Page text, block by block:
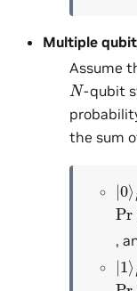
Multiple
Assume
N-qubit
the sum
|0⟩
k
Pr(
αi
,
|1⟩
k
Pr(
αi